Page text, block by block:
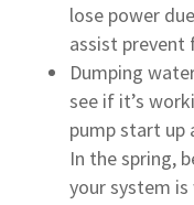
lose power
assist prevent
Dumping
see if it’s
pump start up
In the spring,
your system